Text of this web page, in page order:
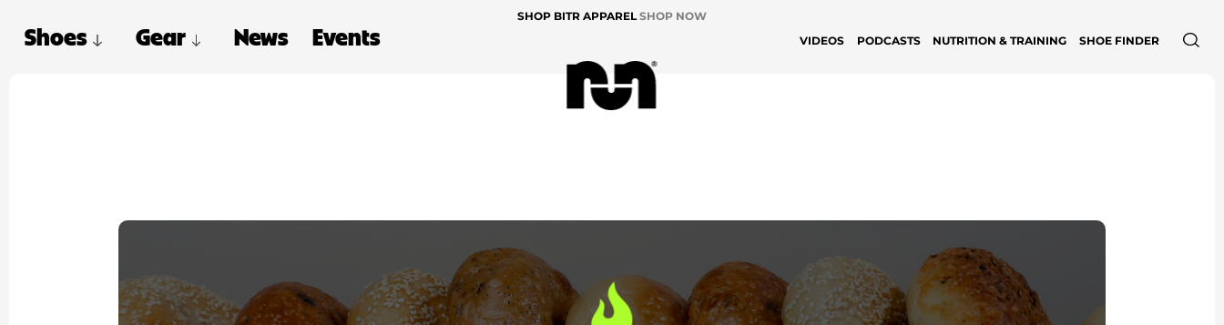
SHOP BITR APPARELSHOP NOW
Shoes Gear News Events VIDEOS PODCASTS NUTRITION & TRAINING SHOE FINDER